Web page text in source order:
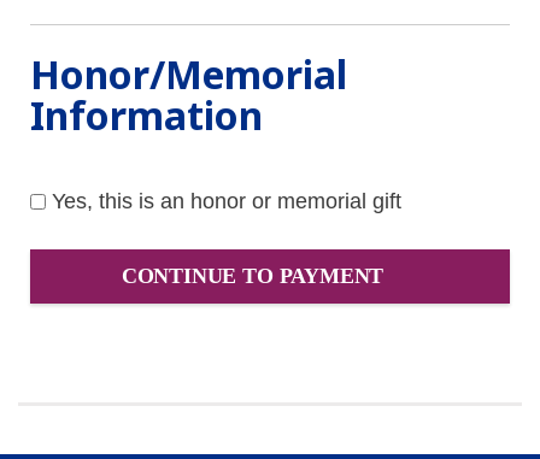
Honor/Memorial
Information
Yes, this is an honor or memorial gift
CONTINUE TO PAYMENT